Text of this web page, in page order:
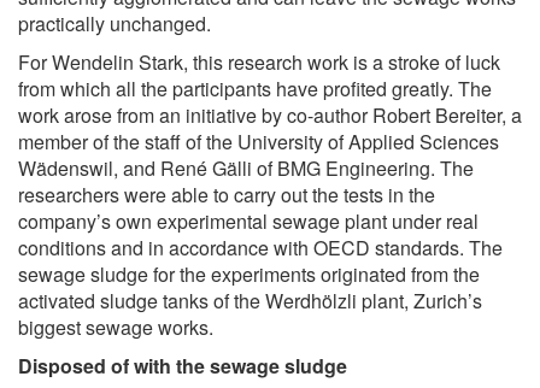
practically unchanged.
For Wendelin Stark, this research work is a stroke of luck
from which all the participants have profited greatly. The
work arose from an initiative by co-author Robert Bereiter, a
member of the staff of the University of Applied Sciences
Wädenswil, and René Gälli of BMG Engineering. The
researchers were able to carry out the tests in the
company’s own experimental sewage plant under real
conditions and in accordance with OECD standards. The
sewage sludge for the experiments originated from the
activated sludge tanks of the Werdhölzli plant, Zurich’s
biggest sewage works.
Disposed of with the sewage sludge